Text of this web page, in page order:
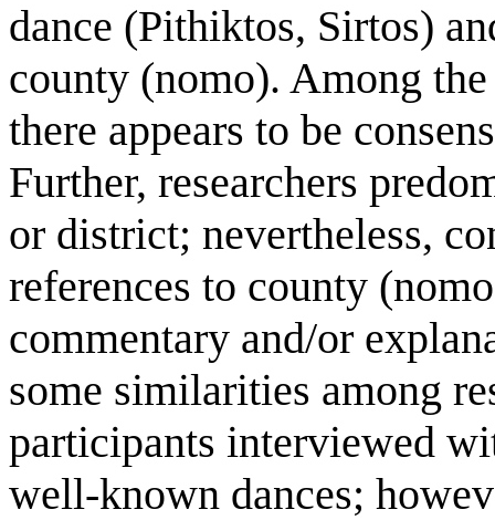
dance (Pithiktos, Sirtos)
county (nomo). Among
there appears to be
Further, researchers
or district; nevertheless,
references to county
commentary and/or
some similarities among
participants interviewed
well-known dances;